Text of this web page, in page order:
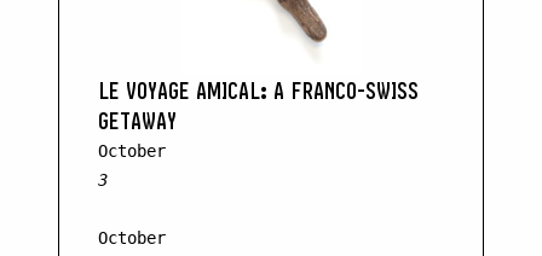
LE VOYAGE AMICAL: A FRANCO-SWISS
GETAWAY
October
3
October